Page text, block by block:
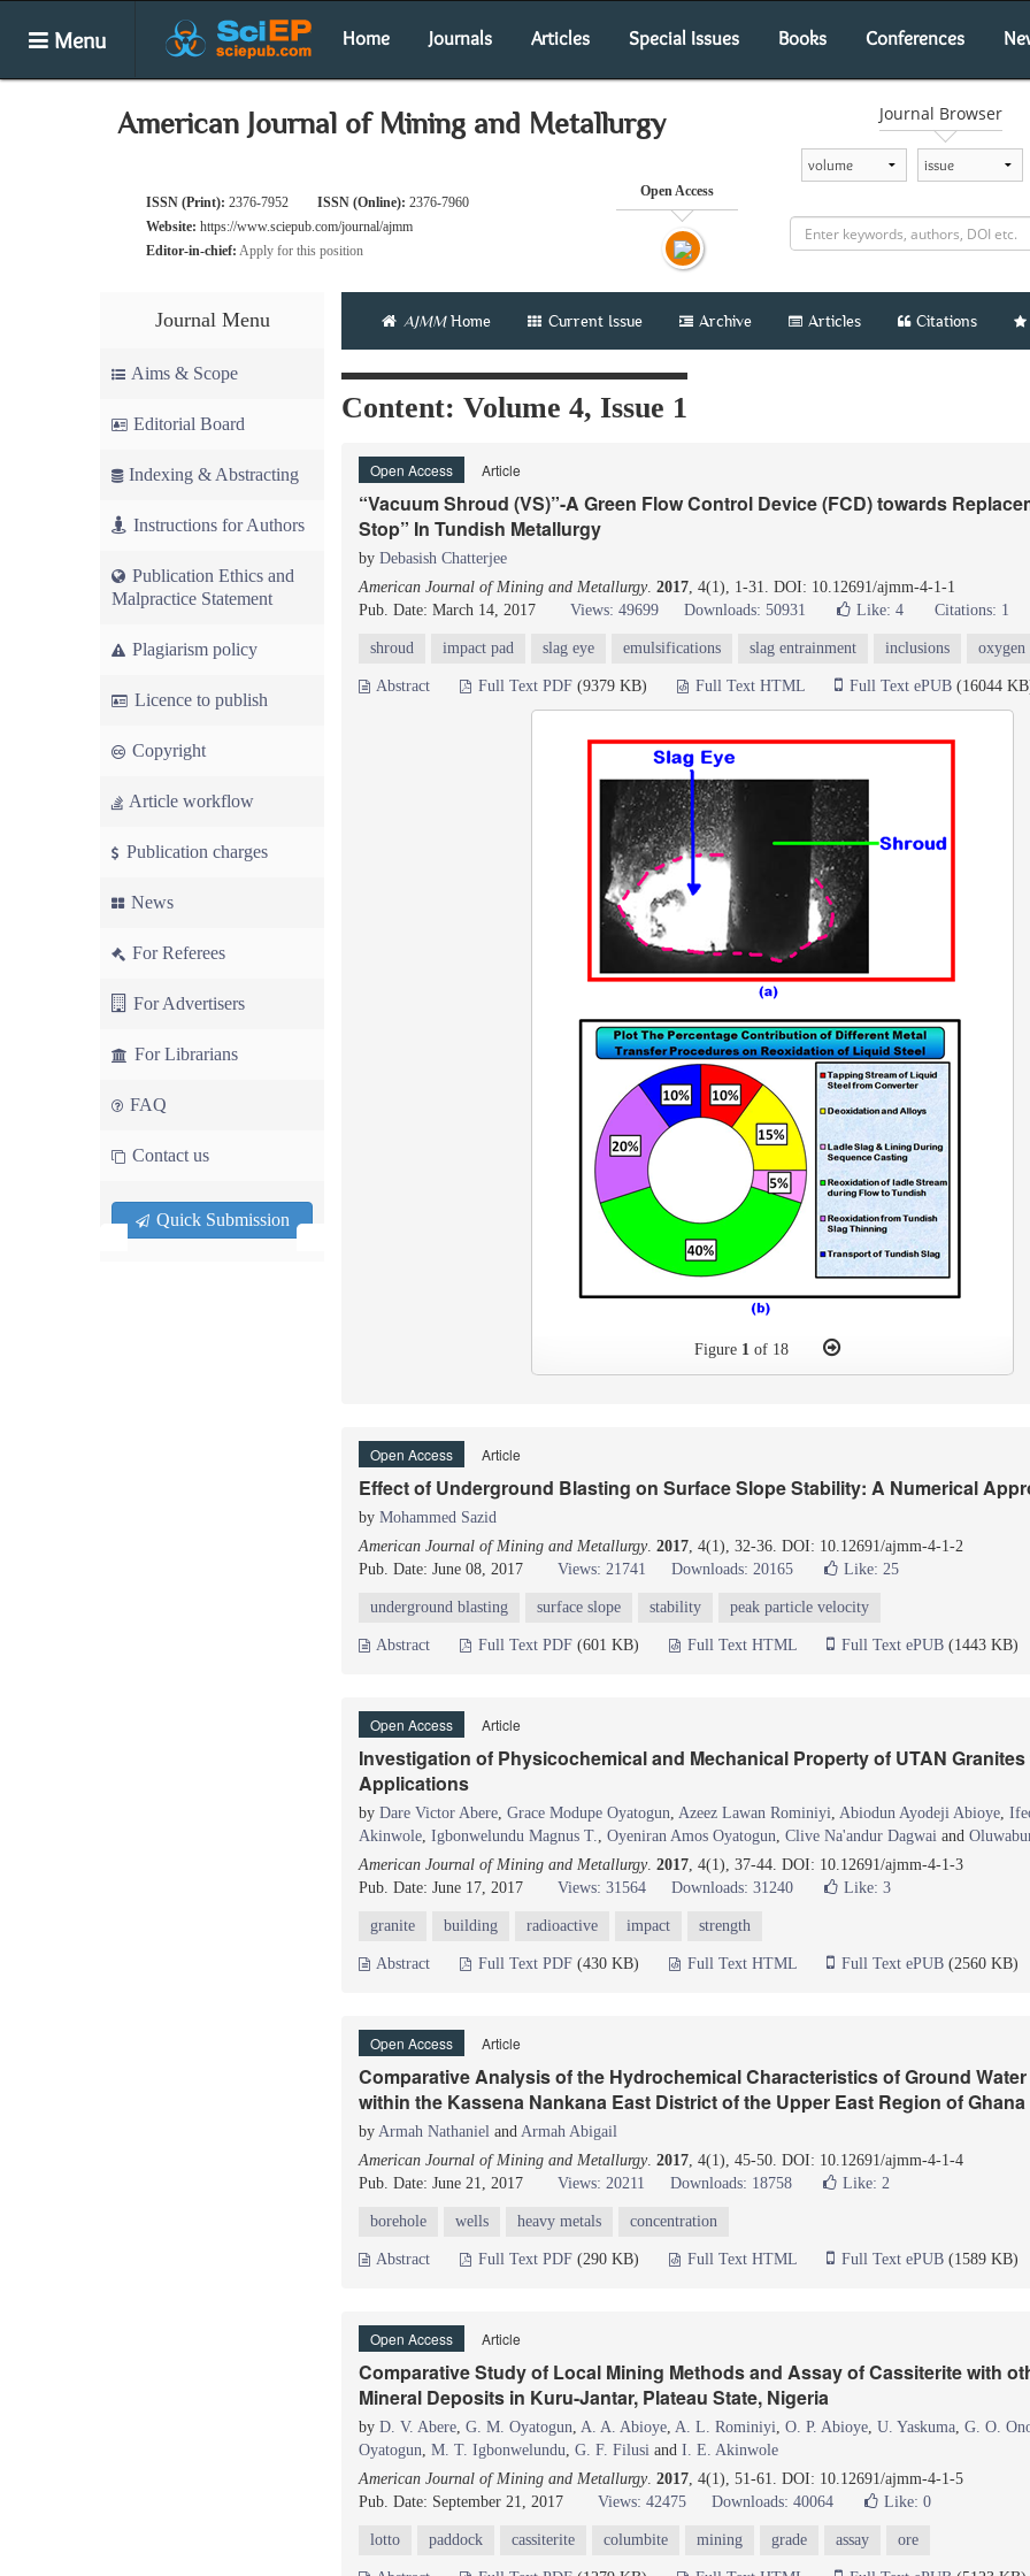
Menu Home Journals Articles Special Issues Books Conferences
American Journal of Mining and Metallurgy
ISSN (Print): 2376-7952 ISSN (Online): 2376-7960
Website: https://www.sciepub.com/journal/ajmm
Editor-in-chief: Apply for this position
Open Access
Journal Browser
Journal Menu
Aims & Scope
Editorial Board
Indexing & Abstracting
Instructions for Authors
Publication Ethics and
Malpractice Statement
Plagiarism policy
Licence to publish
Copyright
Article workflow
Publication charges
News
For Referees
For Advertisers
For Librarians
FAQ
Contact us
Quick Submission
AJMMHome Current Issue Archive Articles Citations
Content: Volume 4, Issue 1
Open Access Article
“Vacuum Shroud (VS)”-A Green Flow Control Device (FCD) towards
Stop” In Tundish Metallurgy
by Debasish Chatterjee
American Journal of Mining and Metallurgy. 2017, 4(1), 1-31. DOI: 10.12691/ajmm-4-1-1
Pub. Date: March 14, 2017
Views: 49699 Downloads: 50931 Like: 4 Citations: 1
shroud impact pad slag eye emulsifications slag entrainment inclusions
Abstract Full Text PDF (9379 KB) Full Text HTML Full Text ePUB (16044
Figure 1of 18
Open Access Article
Effect of Underground Blasting on Surface Slope Stability: A Numerical
by Mohammed Sazid
American Journal of Mining and Metallurgy. 2017, 4(1), 32-36. DOI: 10.12691/ajmm-4-1-2
Pub. Date: June 08, 2017
Views: 21741 Downloads: 20165 Like: 25
underground blasting surface slope stability peak particle velocity
Abstract Full Text PDF (601 KB) Full Text HTML Full Text ePUB (1443 KB)
Open Access Article
Investigation of Physicochemical and Mechanical Property of UTAN
Applications
by Dare Victor Abere, Grace Modupe Oyatogun, Azeez Lawan Rominiyi, Abiodun Ayodeji Abioye,
Akinwole, Igbonwelundu Magnus T., Oyeniran Amos Oyatogun, Clive Na'andur Dagwai and
American Journal of Mining and Metallurgy. 2017, 4(1), 37-44. DOI: 10.12691/ajmm-4-1-3
Pub. Date: June 17, 2017
Views: 31564 Downloads: 31240 Like: 3
granite building radioactive impact strength
Abstract Full Text PDF (430 KB) Full Text HTML Full Text ePUB (2560 KB)
Open Access Article
Comparative Analysis of the Hydrochemical Characteristics of Ground
within the Kassena Nankana East District of the Upper East Region of Ghana
by Armah Nathaniel and Armah Abigail
American Journal of Mining and Metallurgy. 2017, 4(1), 45-50. DOI: 10.12691/ajmm-4-1-4
Pub. Date: June 21, 2017
Views: 20211 Downloads: 18758 Like: 2
borehole wells heavy metals concentration
Abstract Full Text PDF (290 KB) Full Text HTML Full Text ePUB (1589 KB)
Open Access Article
Comparative Study of Local Mining Methods and Assay of Cassiterite with
Mineral Deposits in Kuru-Jantar, Plateau State, Nigeria
by D. V. Abere, G. M. Oyatogun, A. A. Abioye, A. L. Rominiyi, O. P. Abioye, U. Yaskuma, G. O.
Oyatogun, M. T. Igbonwelundu, G. F. Filusi and I. E. Akinwole
American Journal of Mining and Metallurgy. 2017, 4(1), 51-61. DOI: 10.12691/ajmm-4-1-5
Pub. Date: September 21, 2017
Views: 42475 Downloads: 40064 Like: 0
lotto paddock cassiterite columbite mining grade assay ore